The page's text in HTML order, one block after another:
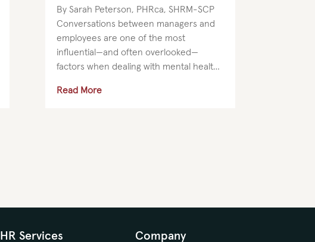
By Sarah Peterson, PHRca, SHRM-SCP
Conversations between managers and
employees are one of the most
influential—and often overlooked—
factors when dealing with mental health
expected to be therapists. But they do
Read More
HR Services Company